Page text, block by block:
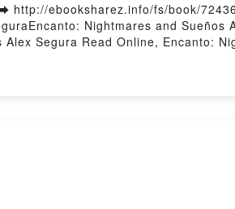
http://ebooksharez.info/fs/book/
Nightmares and Sueños
Segura Read Online, Encanto:
by Firstory Hosting